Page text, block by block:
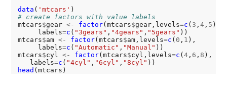
data ( 'mtcars'
# create factors with value labels
mtcars$gear <- factor(mtcars$gear,levels=c ( 3 , 4, 5 ),
     labels
=c ( "3gears" , "4gears" , "5gears" ))
mtcars$am <- factor(mtcars$am,levels=c ( 0 , 1 ),
     labels
=c ( "Automatic" , "Manual" ))
mtcars$cyl <- factor(mtcars$cyl,levels=c ( 4, 6 , 8 ),
   labels
=c ( "4cyl" , "6cyl" , "8cyl"
head